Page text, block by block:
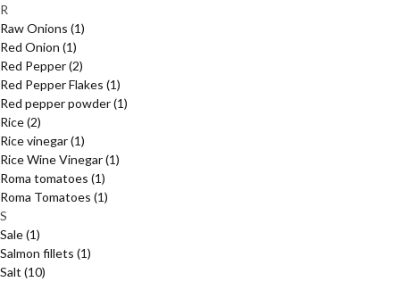
R
Raw Onions (1)
Red Onion (1)
Red Pepper(2)
Red Pepper Flakes (1)
Red pepper powder(1)
Rice(2)
Rice vinegar(1)
Rice Wine Vinegar(1)
Roma tomatoes (1)
Roma Tomatoes (1)
S
Sale(1)
Salmon fillets (1)
Salt (10)